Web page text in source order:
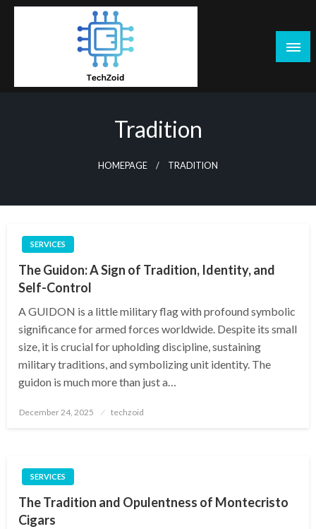
Skip
Tradition
HOMEPAGE TRADITION
SERVICES
The Guidon: A Sign of Tradition, Identity, and
Self-Control
A GUIDON is a little military flag with profound symbolic
significance for armed forces worldwide. Despite its small
size, it is crucial for upholding discipline, sustaining
military traditions, and symbolizing unit identity. The
guidon is much more than just a…
Posted
December 24, 2025 techzoid
SERVICES
The Tradition and Opulentness of Montecristo
Cigars